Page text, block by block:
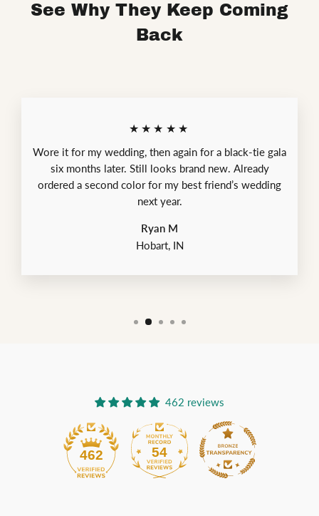
See Why They Keep Coming
Back
★★★★★
Wore it for my wedding, then again for a black-tie gala
six months later. Still looks brand new. Already
ordered a second color for my best friend’s wedding
next year.
Ryan M
Hobart, IN
462 reviews
54